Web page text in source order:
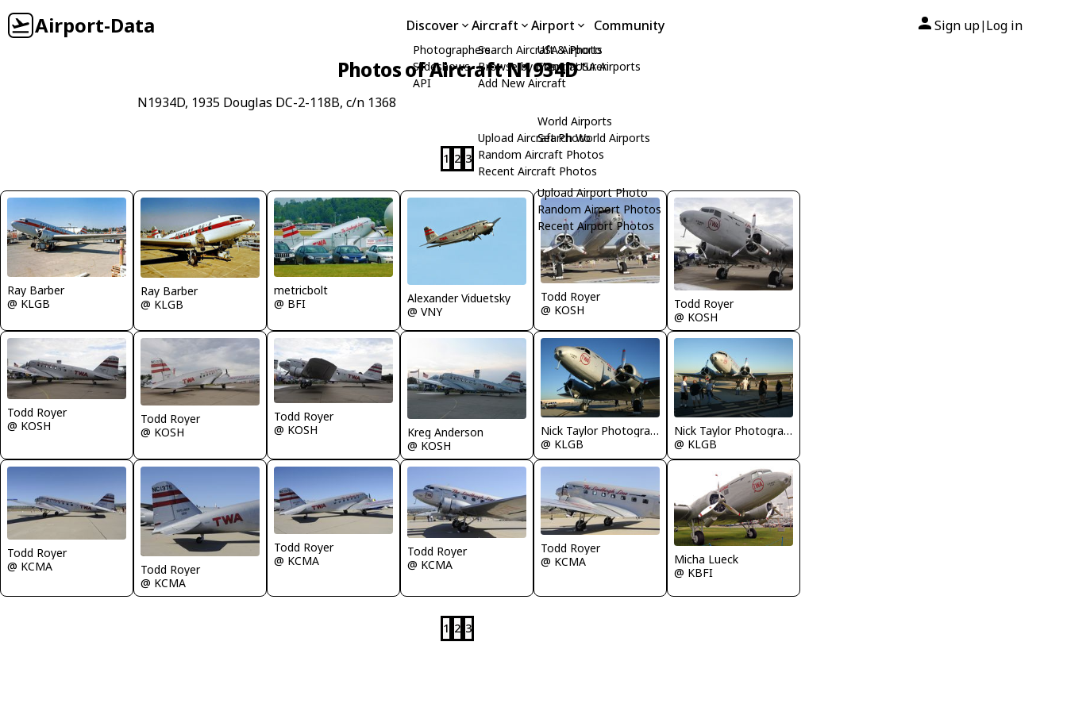
Airport-Data Discover
Photographers
Slideshows
API
Aircraft
Search Aircraft & Photo
Browse by Manufacturer
Add New Aircraft
Upload Aircraft Photo
Random Aircraft Photos
Recent Aircraft Photos
Airport
USA Airports
Search USA Airports
World Airports
Search World Airports
Upload Airport Photo
Random Airport Photos
Recent Airport Photos
Community Sign up| Log in
Photos of Aircraft N1934D
N1934D, 1935 Douglas DC-2-118B, c/n 1368
1 2 3
Ray Barber
@ KLGB
Ray Barber
@ KLGB
metricbolt
@ BFI
Alexander Viduetsky
@ VNY
Todd Royer
@ KOSH
Todd Royer
@ KOSH
Todd Royer
@ KOSH
Todd Royer
@ KOSH
Todd Royer
@ KOSH
Kreg Anderson
@ KOSH
Nick Taylor Photography
@ KLGB
Nick Taylor Photography
@ KLGB
Todd Royer
@ KCMA
Todd Royer
@ KCMA
Todd Royer
@ KCMA
Todd Royer
@ KCMA
Todd Royer
@ KCMA
Micha Lueck
@ KBFI
1 2 3